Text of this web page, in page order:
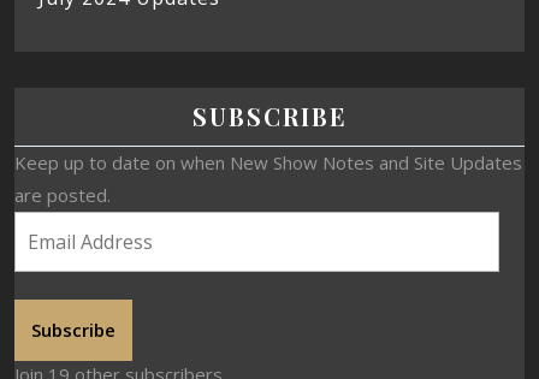
SUBSCRIBE
Keep up to date on when New Show Notes and Site Updates
are posted.
Subscribe
Join 19 other subscribers.